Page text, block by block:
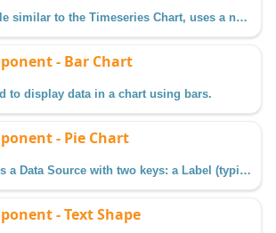
The XY Chart, while similar to the Timeseries Chart, uses a numerical value for the Domain Axis instead of a Datetime. The XY chart is ideal when trying to detail the relationship between two keys.
- Bar Chart
to display data in a chart using bars.
- Pie Chart
The Pie Chart takes a Data Source with two keys: a Label (typically a string) and a Value (typical a numerical value).
- Text Shape